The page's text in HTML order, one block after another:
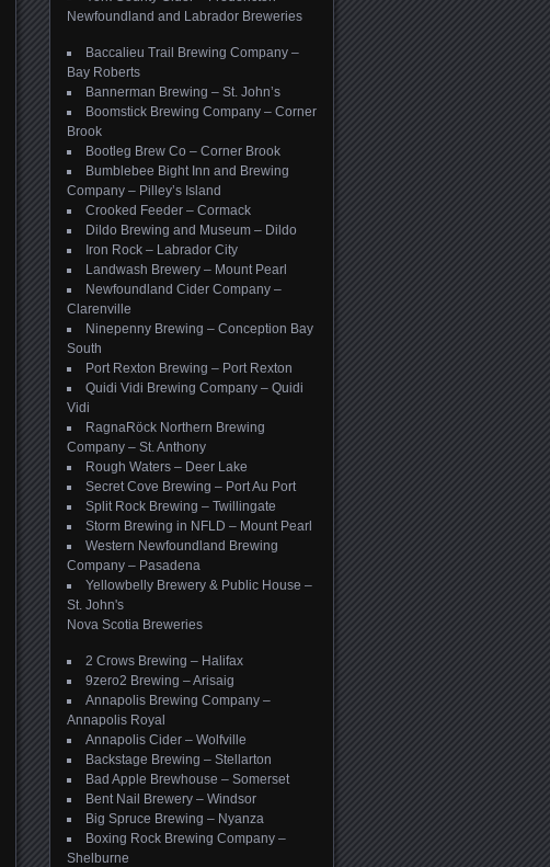
Newfoundland and Labrador Breweries
Baccalieu Trail Brewing Company –
Bay Roberts
Bannerman Brewing – St. John’s
Boomstick Brewing Company – Corner
Brook
Bootleg Brew Co – Corner Brook
Bumblebee Bight Inn and Brewing
Company – Pilley’s Island
Crooked Feeder – Cormack
Dildo Brewing and Museum – Dildo
Iron Rock – Labrador City
Landwash Brewery – Mount Pearl
Newfoundland Cider Company –
Clarenville
Ninepenny Brewing – Conception Bay
South
Port Rexton Brewing – Port Rexton
Quidi Vidi Brewing Company – Quidi
Vidi
RagnaRöck Northern Brewing
Company – St. Anthony
Rough Waters – Deer Lake
Secret Cove Brewing – Port Au Port
Split Rock Brewing – Twillingate
Storm Brewing in NFLD – Mount Pearl
Western Newfoundland Brewing
Company – Pasadena
Yellowbelly Brewery & Public House –
St. John's
Nova Scotia Breweries
2 Crows Brewing – Halifax
9zero2 Brewing – Arisaig
Annapolis Brewing Company –
Annapolis Royal
Annapolis Cider – Wolfville
Backstage Brewing – Stellarton
Bad Apple Brewhouse – Somerset
Bent Nail Brewery – Windsor
Big Spruce Brewing – Nyanza
Boxing Rock Brewing Company –
Shelburne